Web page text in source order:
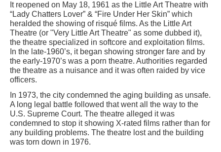
It reopened on May 18, 1961 as the Little Art Theatre with
“Lady Chatters Lover” & “Fire Under Her Skin” which
heralded the showing of risqué films. As the Little Art
Theatre (or "Very Little Art Theatre" as some dubbed it),
the theatre specialized in softcore and exploitation films.
In the late-1960’s, it began showing stronger fare and by
the early-1970’s was a porn theatre. Authorities regarded
the theatre as a nuisance and it was often raided by vice
officers.
In 1973, the city condemned the aging building as unsafe.
A long legal battle followed that went all the way to the
U.S. Supreme Court. The theatre alleged it was
condemned to stop it showing X-rated films rather than for
any building problems. The theatre lost and the building
was torn down in 1976.